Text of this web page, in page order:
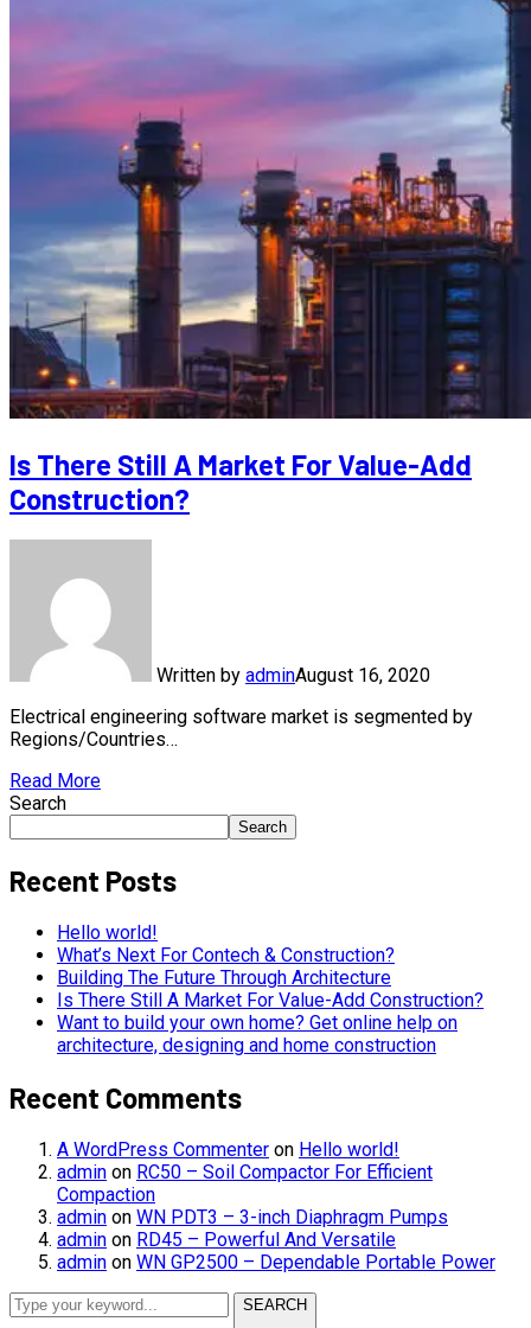
Is There Still A Market For Value-Add
Construction?
Written by adminAugust 16, 2020
Electrical engineering software market is segmented by
Regions/Countries…
Read More
Search
Search
Recent Posts
Hello world!
What’s Next For Contech & Construction?
Building The Future Through Architecture
Is There Still A Market For Value-Add Construction?
Want to build your own home? Get online help on
architecture, designing and home construction
Recent Comments
A WordPress Commenter on Hello world!
admin on RC50 – Soil Compactor For Efficient
Compaction
admin on WN PDT3 – 3-inch Diaphragm Pumps
admin on RD45 – Powerful And Versatile
admin on WN GP2500 – Dependable Portable Power
SEARCH